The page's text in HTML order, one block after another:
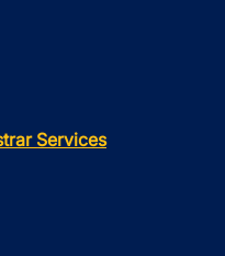
Services